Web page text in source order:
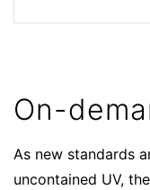
On-
As new standards
uncontained UV,